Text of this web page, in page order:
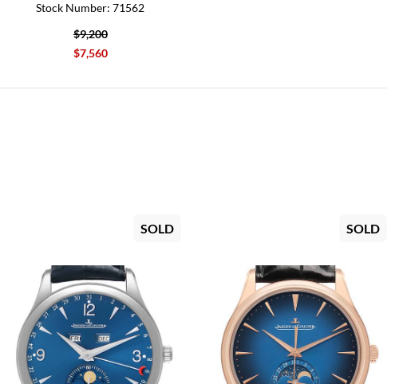
Stock Number: 71562
$9,200
$7,560
SOLD SOLD